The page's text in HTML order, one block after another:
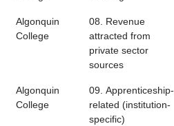
Algonquin
College
08. Revenue
attracted from
private sector
sources
Algonquin
College
09. Apprenticeship-
related (institution-
specific)